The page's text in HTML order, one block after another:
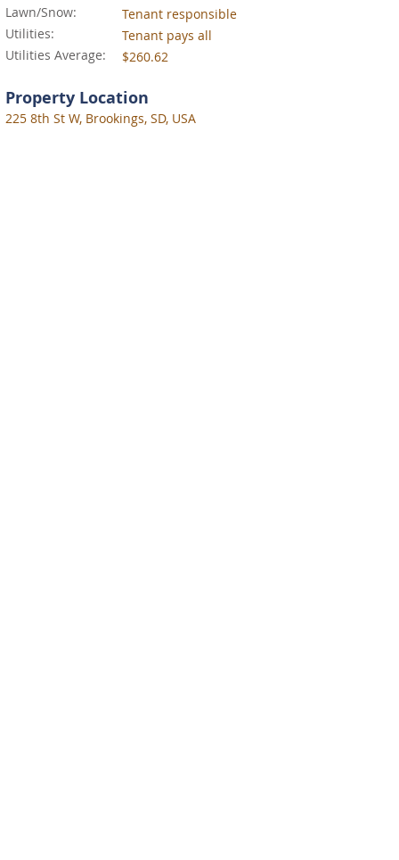
Lawn/Snow:
Tenant responsible
Utilities:
Tenant pays all
Utilities Average:
$260.62
Property Location
225 8th St W, Brookings, SD, USA